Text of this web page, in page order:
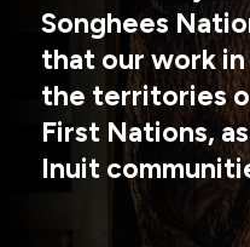
Songhees
that our work
the territories
First Nations,
Inuit